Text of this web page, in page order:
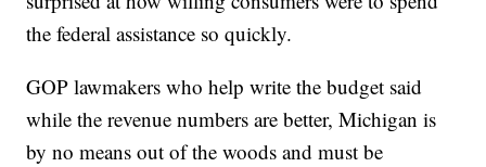
the federal assistance so quickly.
GOP lawmakers who help write the budget said
while the revenue numbers are better, Michigan is
by no means out of the woods and must be